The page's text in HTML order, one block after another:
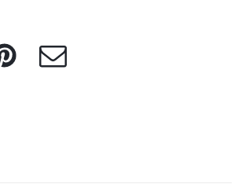
Pinterest e-Mail